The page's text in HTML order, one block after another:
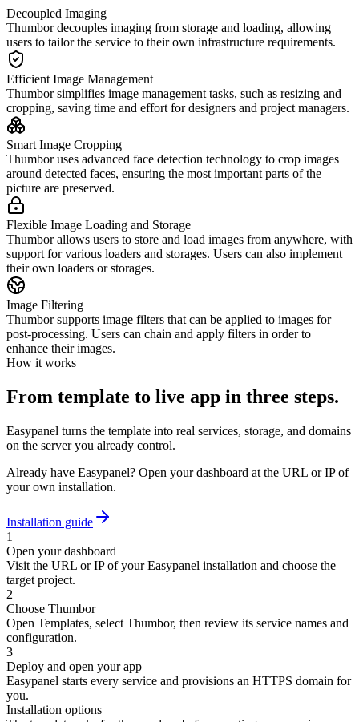
Decoupled Imaging
Thumbor decouples imaging from storage and loading, allowing
users to tailor the service to their own infrastructure requirements.
Efficient Image Management
Thumbor simplifies image management tasks, such as resizing and
cropping, saving time and effort for designers and project managers.
Smart Image Cropping
Thumbor uses advanced face detection technology to crop images
around detected faces, ensuring the most important parts of the
picture are preserved.
Flexible Image Loading and Storage
Thumbor allows users to store and load images from anywhere, with
support for various loaders and storages. Users can also implement
their own loaders or storages.
Image Filtering
Thumbor supports image filters that can be applied to images for
post-processing. Users can chain and apply filters in order to
enhance their images.
How it works
From template to live app in three steps.
Easypanel turns the template into real services, storage, and domains
on the server you already control.
Already have Easypanel? Open your dashboard at the URL or IP of
your own installation.
Installation guide
1
Open your dashboard
Visit the URL or IP of your Easypanel installation and choose the
target project.
2
Choose Thumbor
Open Templates, select Thumbor, then review its service names and
configuration.
3
Deploy and open your app
Easypanel starts every service and provisions an HTTPS domain for
you.
Installation options